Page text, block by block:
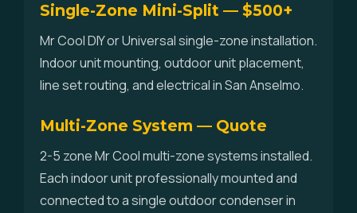
Single-Zone Mini-Split — $500+
Mr Cool DIY or Universal single-zone installation.
Indoor unit mounting, outdoor unit placement,
line set routing, and electrical in San Anselmo.
Multi-Zone System — Quote
2-5 zone Mr Cool multi-zone systems installed.
Each indoor unit professionally mounted and
connected to a single outdoor condenser in